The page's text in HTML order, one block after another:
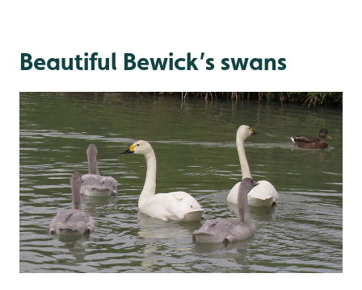
Beautiful Bewick’s swans